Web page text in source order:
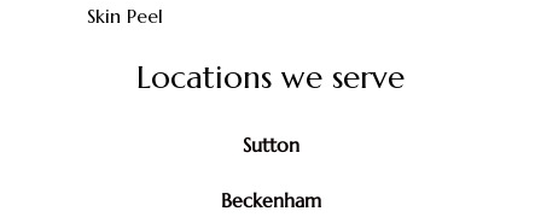
Skin Peel
Locations we serve
Sutton
Beckenham